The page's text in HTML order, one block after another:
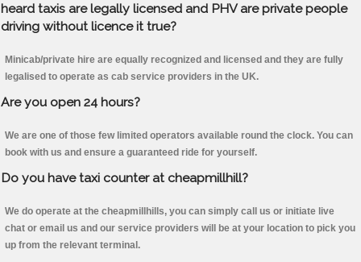
heard taxis are legally licensed and PHV are private people
driving without licence it true?
Minicab/private hire are equally recognized and licensed and they are fully
legalised to operate as cab service providers in the UK.
Are you open 24 hours?
We are one of those few limited operators available round the clock. You can
book with us and ensure a guaranteed ride for yourself.
Do you have taxi counter at cheapmillhill?
We do operate at the cheapmillhills, you can simply call us or initiate live
chat or email us and our service providers will be at your location to pick you
up from the relevant terminal.